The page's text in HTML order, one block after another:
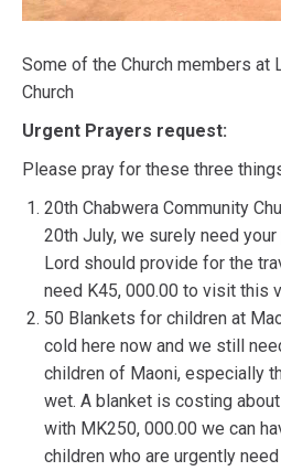
Some of the Church members at
Church
Urgent Prayers request:
Please pray for these three
20th Chabwera Community
20th July, we surely need
Lord should provide for the
need K45, 000.00 to visit this
50 Blankets for children at
cold here now and we still
children of Maoni, especially
wet. A blanket is costing
with MK250, 000.00 we can
children who are urgently need